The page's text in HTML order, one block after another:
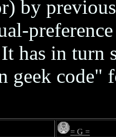
by
has in turn
geek code"
= G =